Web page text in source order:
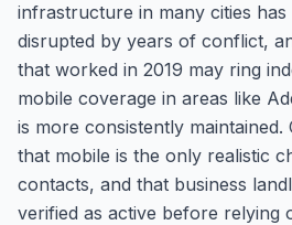
infrastructure in many cities
disrupted by years of conflict,
that worked in 2019 may ring
mobile coverage in areas like
is more consistently
that mobile is the only realistic
contacts, and that business
verified as active before relying